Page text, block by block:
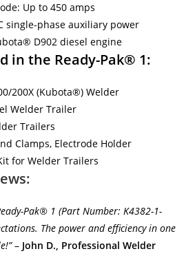
Up to 450 amps
single-phase auxiliary power
D902 diesel engine
in the Ready-Pak® 1:
200X (Kubota®) Welder
Welder Trailer
Trailers
Clamps, Electrode Holder
for Welder Trailers
Pak® 1 (Part Number: K4382-1-
The power and efficiency in one
– John D., Professional Welder